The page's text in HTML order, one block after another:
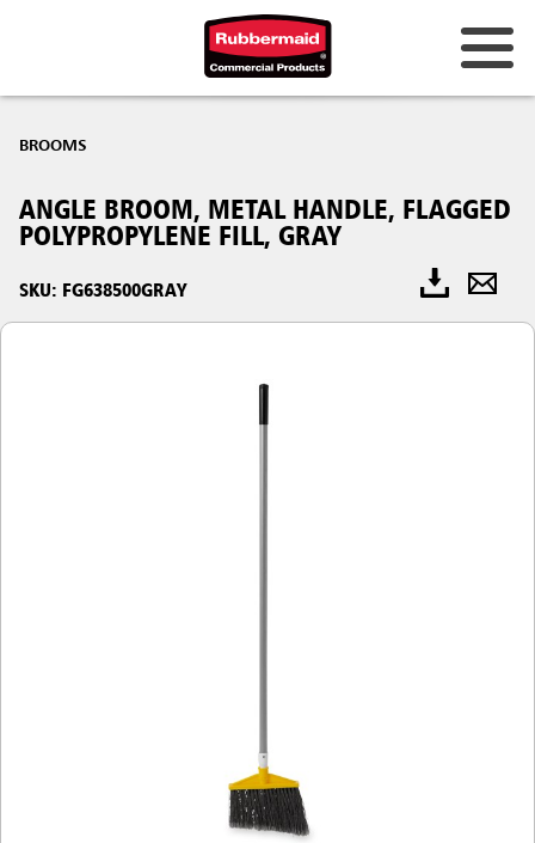
BROOMS
ANGLE BROOM, METAL HANDLE, FLAGGED
POLYPROPYLENE FILL, GRAY
SKU: FG638500GRAY